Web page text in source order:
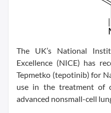
The UK’s National
Excellence (NICE) has
Tepmetko (tepotinib) for
use in the treatment of
advanced nonsmall-cell